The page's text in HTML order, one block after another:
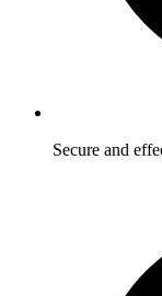
Secure and